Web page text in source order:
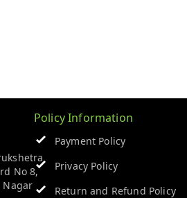
No 8,
Nagar
Policy Information
Payment Policy
Privacy Policy
Return and Refund Policy